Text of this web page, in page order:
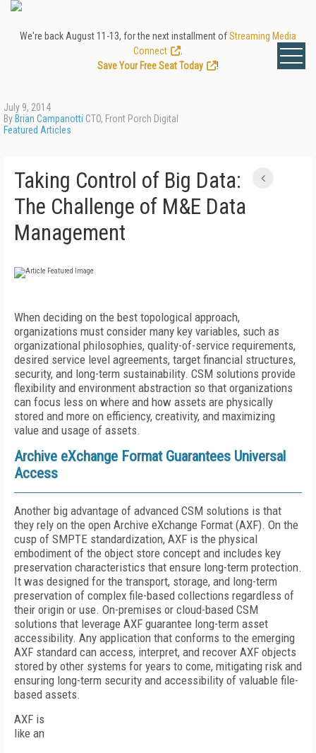
We're back August 11-13, for the next installment ofStreaming Media
Connect
Save Your Free Seat Today
!
July 9, 2014
By Brian Campanotti CTO, Front Porch Digital
Featured Articles
Taking Control of Big Data:
The Challenge of M&E Data
Management
When deciding on the best topological approach,
organizations must consider many key variables, such as
organizational philosophies, quality-of-service requirements,
desired service level agreements, target financial structures,
security, and long-term sustainability. CSM solutions provide
flexibility and environment abstraction so that organizations
can focus less on where and how assets are physically
stored and more on efficiency, creativity, and maximizing
value and usage of assets.
Archive eXchange Format Guarantees Universal
Access
Another big advantage of advanced CSM solutions is that
they rely on the open Archive eXchange Format (AXF). On the
cusp of SMPTE standardization, AXF is the physical
embodiment of the object store concept and includes key
preservation characteristics that ensure long-term protection.
It was designed for the transport, storage, and long-term
preservation of complex file-based collections regardless of
their origin or use. On-premises or cloud-based CSM
solutions that leverage AXF guarantee long-term asset
accessibility. Any application that conforms to the emerging
AXF standard can access, interpret, and recover AXF objects
stored by other systems for years to come, mitigating risk and
ensuring long-term security and accessibility of valuable file-
based assets.
AXF is
like an